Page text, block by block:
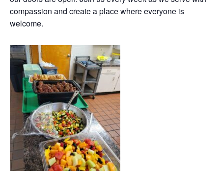
compassion and create a place where everyone is
welcome.